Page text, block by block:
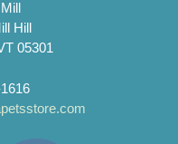
Hill
05301